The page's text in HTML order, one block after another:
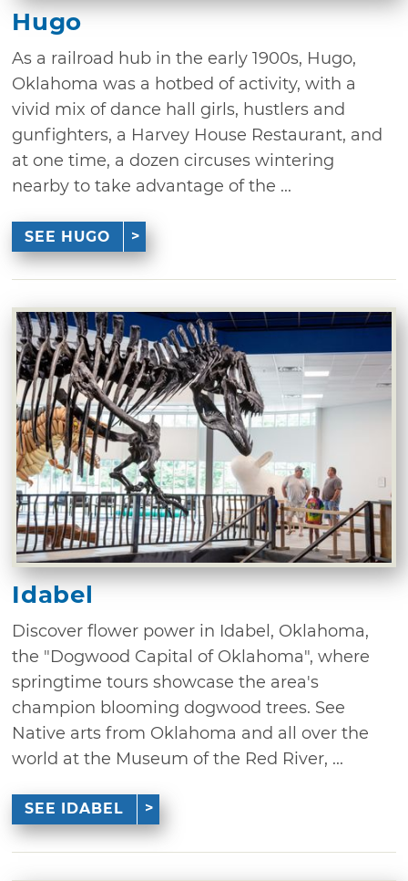
Hugo
As a railroad hub in the early 1900s, Hugo,
Oklahoma was a hotbed of activity, with a
vivid mix of dance hall girls, hustlers and
gunfighters, a Harvey House Restaurant, and
at one time, a dozen circuses wintering
nearby to take advantage of the ...
SEE HUGO
Idabel
Discover flower power in Idabel, Oklahoma,
the "Dogwood Capital of Oklahoma", where
springtime tours showcase the area's
champion blooming dogwood trees. See
Native arts from Oklahoma and all over the
world at the Museum of the Red River, ...
SEE IDABEL